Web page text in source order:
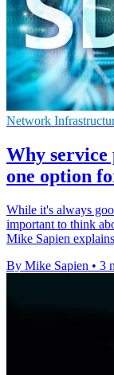
Network
Why service
one option
While it's always
important to think
Mike Sapien
By Mike Sapien • 3